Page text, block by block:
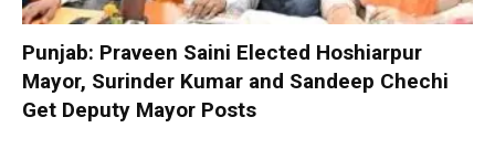
Punjab: Praveen Saini Elected Hoshiarpur
Mayor, Surinder Kumar and Sandeep Chechi
Get Deputy Mayor Posts